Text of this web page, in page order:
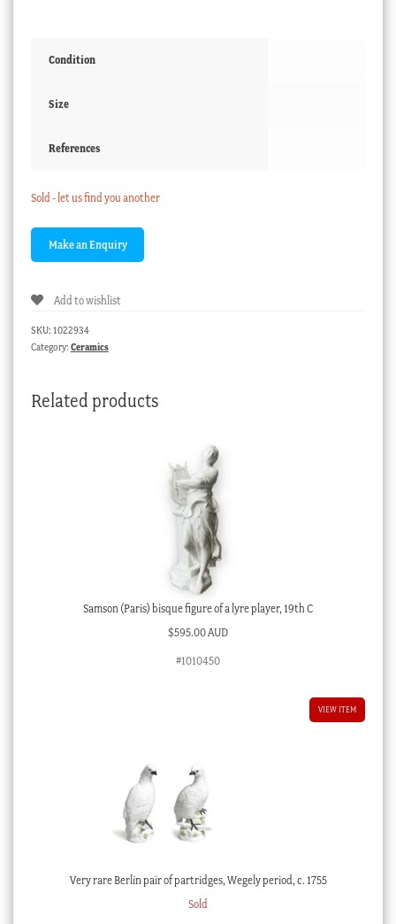
Condition
Size
References
Sold - let us find you another
Add to wishlist
SKU: 1022934
Category: Ceramics
Related products
Samson (Paris) bisque figure of a lyre player, 19th C
$595.00 AUD
#1010450
VIEW ITEM
Very rare Berlin pair of partridges, Wegely period, c. 1755
Sold